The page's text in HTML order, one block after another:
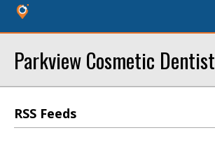
Parkview Cosmetic Dentist
RSS Feeds